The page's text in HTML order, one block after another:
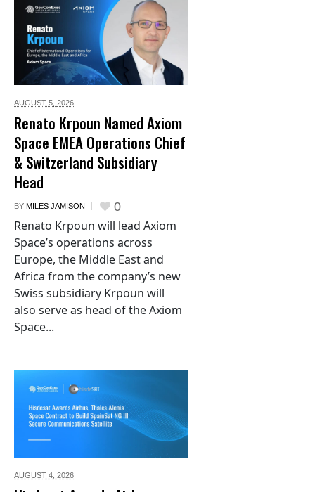
AUGUST 5, 2026
Renato Krpoun Named Axiom
Space EMEA Operations Chief
& Switzerland Subsidiary
Head
BY MILES JAMISON 0
Renato Krpoun will lead Axiom
Space’s operations across
Europe, the Middle East and
Africa from the company’s new
Swiss subsidiary Krpoun will
also serve as head of the Axiom
Space...
AUGUST 4, 2026